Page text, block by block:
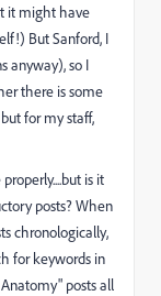
it might have
But Sanford, I
anyway), so I
there is some
for my staff,
is it
posts? When
chronologically,
for keywords in
posts all